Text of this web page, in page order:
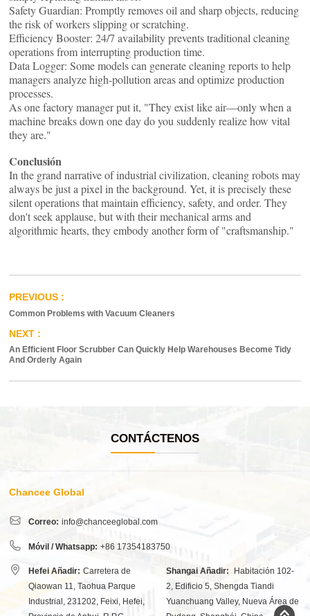
Safety Guardian: Promptly removes oil and sharp objects, reducing
the risk of workers slipping or scratching.
Efficiency Booster: 24/7 availability prevents traditional cleaning
operations from interrupting production time.
Data Logger: Some models can generate cleaning reports to help
managers analyze high-pollution areas and optimize production
processes.
As one factory manager put it, "They exist like air—only when a
machine breaks down one day do you suddenly realize how vital
they are."
Conclusión
In the grand narrative of industrial civilization, cleaning robots may
always be just a pixel in the background. Yet, it is precisely these
silent operations that maintain efficiency, safety, and order. They
don't seek applause, but with their mechanical arms and
algorithmic hearts, they embody another form of "craftsmanship."
Common Problems with Vacuum Cleaners
An Efficient Floor Scrubber Can Quickly Help Warehouses Become Tidy
And Orderly Again
CONTÁCTENOS
Chancee Global
Correo: info@chanceeglobal.com
Móvil / Whatsapp: +86 17354183750
Hefei Añadir: Carretera de
Qiaowan 11, Taohua Parque
Industrial, 231202, Feixi, Hefei,
Shangai Añadir:
Habitación 102-
2, Edificio 5, Shengda Tiandi
Yuanchuang Valley, Nueva Área de